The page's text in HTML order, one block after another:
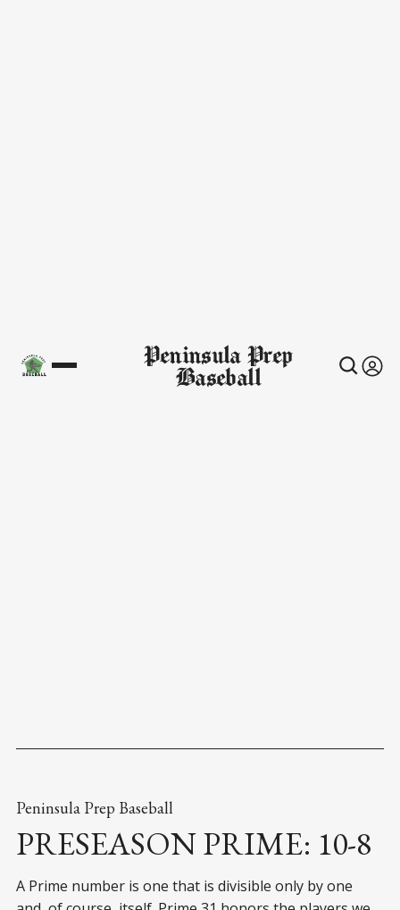
Peninsula Prep
Baseball
Peninsula Prep Baseball
PRESEASON PRIME: 10-8
A Prime number is one that is divisible only by one